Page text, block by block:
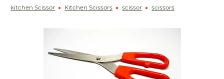
kitchen Scissor
Kitchen Scissors scissor scissors